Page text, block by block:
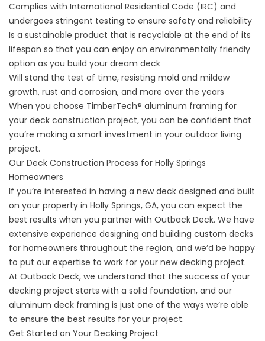
Complies with International Residential Code (IRC) and
undergoes stringent testing to ensure safety and reliability
Is a sustainable product that is recyclable at the end of its
lifespan so that you can enjoy an environmentally friendly
option as you build your dream deck
Will stand the test of time, resisting mold and mildew
growth, rust and corrosion, and more over the years
When you choose TimberTech® aluminum framing for
your deck construction project, you can be confident that
you’re making a smart investment in your outdoor living
project.
Our Deck Construction Process for Holly Springs
Homeowners
If you’re interested in having a new deck designed and built
on your property in Holly Springs, GA, you can expect the
best results when you partner with Outback Deck. We have
extensive experience designing and building custom decks
for homeowners throughout the region, and we’d be happy
to put our expertise to work for your new decking project.
At Outback Deck, we understand that the success of your
decking project starts with a solid foundation, and our
aluminum deck framing is just one of the ways we’re able
to ensure the best results for your project.
Get Started on Your Decking Project